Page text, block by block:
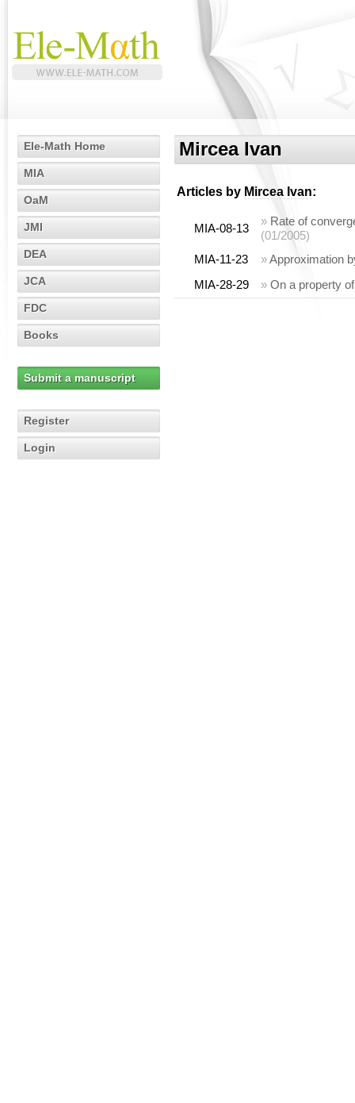
Ele-Math Home
MIA
OaM
JMI
DEA
JCA
FDC
Books
Submit a manuscript
Register
Login
Mircea Ivan
Articles by Mircea Ivan:
MIA-08-13
» Rate of
(01/2005)
MIA-11-23
»Approximation
MIA-28-29
» On a property